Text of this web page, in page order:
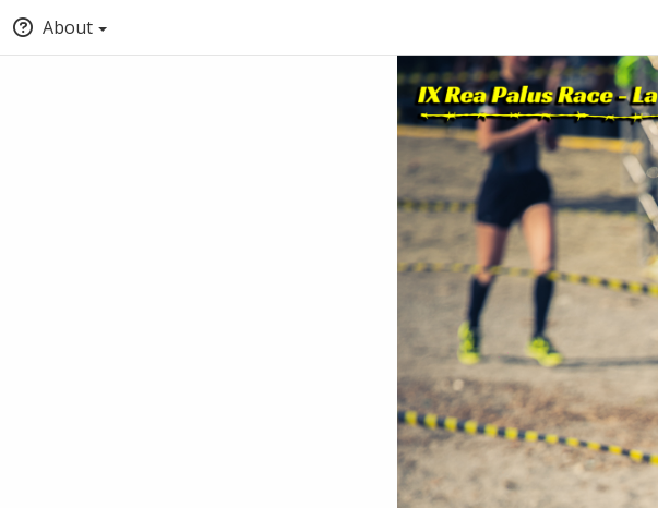
About